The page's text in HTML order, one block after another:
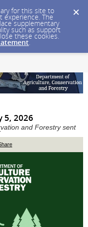
for this site to
experience. The
supplementary
such as support
these cookies.
.
5, 2026
and Forestry sent